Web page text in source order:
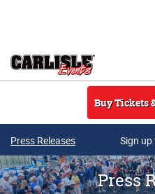
Buy Tickets
Press Releases Sign
Press